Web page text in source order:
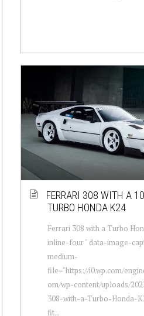
FERRARI 308 WITH A
TURBO HONDA K24
Ferrari 308 with a Turbo
inline-four " data-image-
medium-
file="https://i0.wp.com/
om/wp-content/uploads/
308-with-a-Turbo-Honda-
fit...